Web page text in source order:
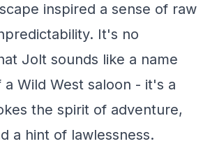
inspired a sense of raw
It's no
Jolt sounds like a name
Wild West saloon - it's a
the spirit of adventure,
a hint of lawlessness.